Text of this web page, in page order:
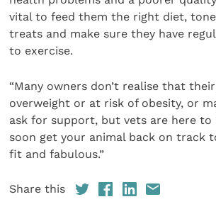
vital to feed them the right diet,
treats and make sure they have
to exercise.
“Many owners don’t realise that
overweight or at risk of obesity, or
ask for support, but vets are here to
soon get your animal back on track
fit and fabulous.”
Share this